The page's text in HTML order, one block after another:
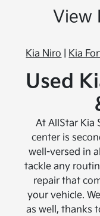
View
Kia Niro Kia
Used
At AllStar Kia
center is
well-versed in
tackle any
repair that
your vehicle.
as well, thanks